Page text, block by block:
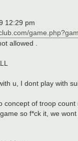
12:29 pm
allowed .
u, I dont play with
concept of troop count
so f*ck it, we